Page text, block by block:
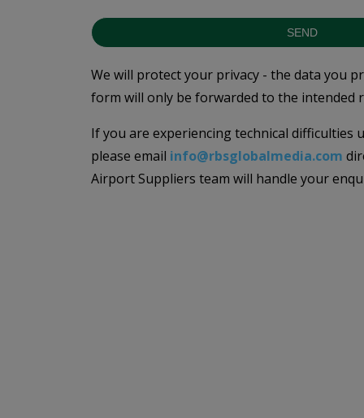
SEND
We will protect your privacy - the data you
form will only be forwarded to the intended
If you are experiencing technical difficulties
please email info@rbsglobalmedia.com
Airport Suppliers team will handle your